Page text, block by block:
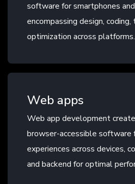
software for smartphones
encompassing design, coding,
optimization across platforms.
Web apps
Web app development
browser-accessible software
experiences across devices,
and backend for optimal